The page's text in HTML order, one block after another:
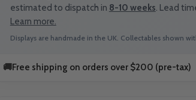
estimated to dispatch in 8-10 weeks. Lead
Learn more.
Displays are handmade in the UK. Collectables shown
🚚Free shipping on orders over $200 (pre-tax)